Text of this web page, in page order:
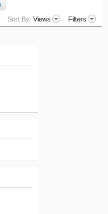
Sort By: Views Filters